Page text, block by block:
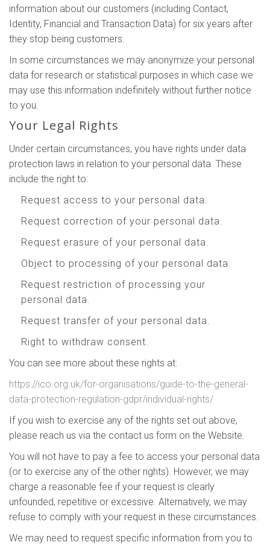
information about our customers (including Contact,
Identity, Financial and Transaction Data) for six years after
they stop being customers.
In some circumstances we may anonymize your personal
data for research or statistical purposes in which case we
may use this information indefinitely without further notice
to you.
Your Legal Rights
Under certain circumstances, you have rights under data
protection laws in relation to your personal data. These
include the right to:
Request access to your personal data.
Request correction of your personal data.
Request erasure of your personal data.
Object to processing of your personal data.
Request restriction of processing your
personal data.
Request transfer of your personal data.
Right to withdraw consent.
You can see more about these rights at:
https://ico.org.uk/for-organisations/guide-to-the-general-
data-protection-regulation-gdpr/individual-rights/
If you wish to exercise any of the rights set out above,
please reach us via the contact us form on the Website.
You will not have to pay a fee to access your personal data
(or to exercise any of the other rights). However, we may
charge a reasonable fee if your request is clearly
unfounded, repetitive or excessive. Alternatively, we may
refuse to comply with your request in these circumstances.
We may need to request specific information from you to